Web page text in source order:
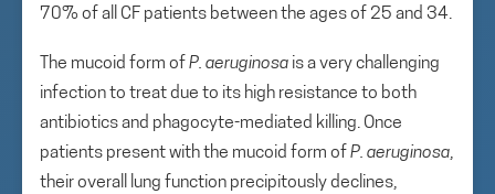
70% of all CF patients between the ages of 25 and 34.
The mucoid form ofP. aeruginosa is a very challenging
infection to treat due to its high resistance to both
antibiotics and phagocyte-mediated killing. Once
patients present with the mucoid form ofP. aeruginosa,
their overall lung function precipitously declines,